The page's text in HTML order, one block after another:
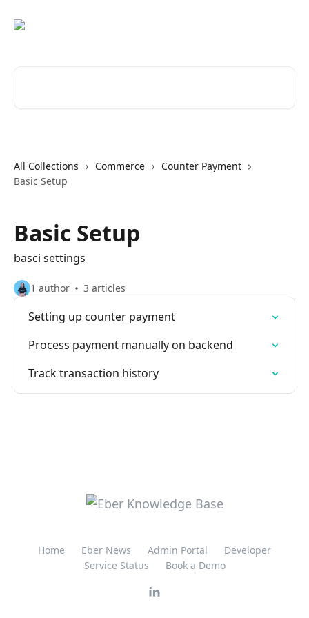
All Collections Commerce
Counter Payment
Basic Setup
Basic Setup
basci settings
1 author 3 articles
Setting up counter payment
Process payment manually on backend
Track transaction history
Home Eber News Admin Portal
Developer
Service Status
Book a Demo